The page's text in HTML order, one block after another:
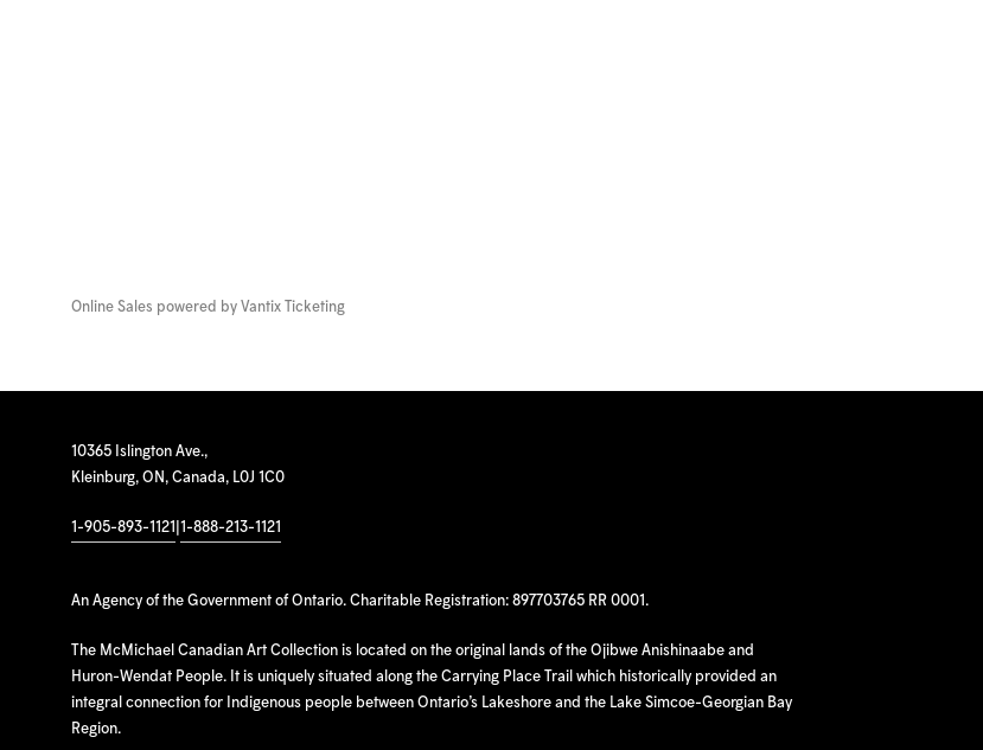
Online Sales powered by Vantix Ticketing
10365 Islington Ave.,
Kleinburg, ON, Canada, L0J 1C0
1-905-893-1121 1-888-213-1121
An Agency of the Government of Ontario. Charitable Registration: 897703765 RR 0001.
The McMichael Canadian Art Collection is located on the original lands of the Ojibwe Anishinaabe and
Huron-Wendat People. It is uniquely situated along the Carrying Place Trail which historically provided an
integral connection for Indigenous people between Ontario’s Lakeshore and the Lake Simcoe-Georgian Bay
Region.